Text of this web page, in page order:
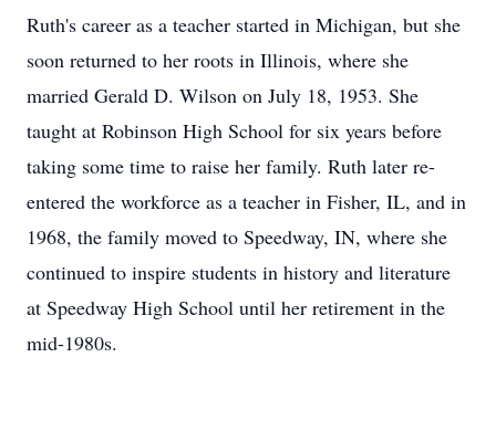
Ruth's career as a teacher started in Michigan, but she
soon returned to her roots in Illinois, where she
married Gerald D. Wilson on July 18, 1953. She
taught at Robinson High School for six years before
taking some time to raise her family. Ruth later re-
entered the workforce as a teacher in Fisher, IL, and in
1968, the family moved to Speedway, IN, where she
continued to inspire students in history and literature
at Speedway High School until her retirement in the
mid-1980s.